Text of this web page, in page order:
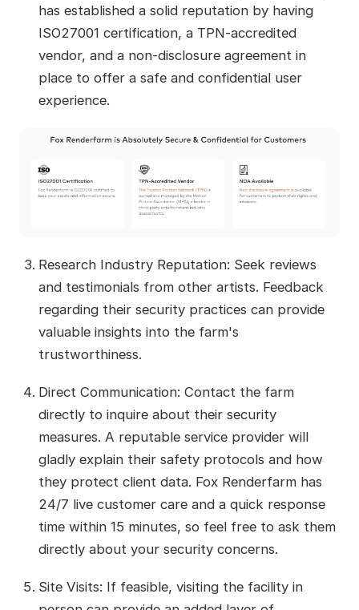
has established a solid reputation by having
ISO27001 certification, a TPN-accredited
vendor, and a non-disclosure agreement in
place to offer a safe and confidential user
experience.
Research Industry Reputation: Seek reviews
and testimonials from other artists. Feedback
regarding their security practices can provide
valuable insights into the farm's
trustworthiness.
Direct Communication: Contact the farm
directly to inquire about their security
measures. A reputable service provider will
gladly explain their safety protocols and how
they protect client data. Fox Renderfarm has
24/7 live customer care and a quick response
time within 15 minutes, so feel free to ask them
directly about your security concerns.
Site Visits: If feasible, visiting the facility in